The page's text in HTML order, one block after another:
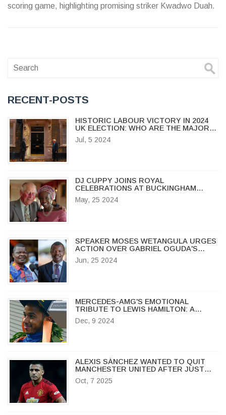
scoring game, highlighting promising striker Kwadwo Duah.
RECENT-POSTS
HISTORIC LABOUR VICTORY IN 2024
UK ELECTION: WHO ARE THE MAJOR
WINNERS AND LOSERS?
Jul, 5 2024
DJ CUPPY JOINS ROYAL
CELEBRATIONS AT BUCKINGHAM
PALACE FOR KING'S TRUST AWARDS
2024
May, 25 2024
SPEAKER MOSES WETANGULA URGES
ACTION OVER GABRIEL OGUDA'S
ABDUCTION
Jun, 25 2024
MERCEDES-AMG'S EMOTIONAL
TRIBUTE TO LEWIS HAMILTON: A
CELEBRATION OF LEGACY AND
TEAMWORK
Dec, 9 2024
ALEXIS SÁNCHEZ WANTED TO QUIT
MANCHESTER UNITED AFTER JUST
ONE TRAINING SESSION
Oct, 7 2025